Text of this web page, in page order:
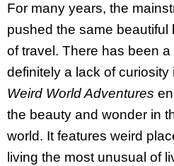
For many years, the
pushed the same beautiful
of travel. There has been
definitely a lack of curiosity
Weird World Adventures
the beauty and wonder in
world. It features weird
living the most unusual of